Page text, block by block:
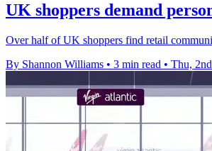
UK shoppers demand
Over half of UK shoppers find retail
By Shannon Williams • 3 min read • Thu,